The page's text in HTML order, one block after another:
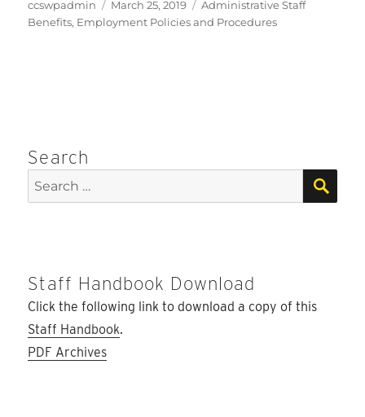
Author
ccswpadmin
Posted
on
March 25, 2019 Categories
Administrative Staff
Benefits, Employment Policies and Procedures
Search
Search
for:
Staff Handbook Download
Click the following link to download a copy of this
Staff Handbook.
PDF Archives